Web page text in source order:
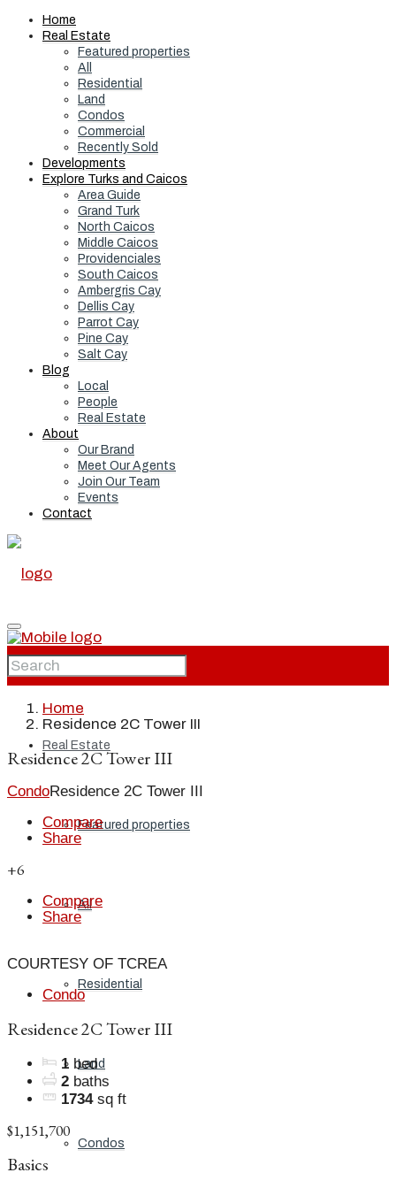
Home
Real Estate
Featured properties
All
Residential
Land
Condos
Commercial
Recently Sold
Developments
Explore Turks and Caicos
Area Guide
Grand Turk
North Caicos
Middle Caicos
Providenciales
South Caicos
Ambergris Cay
Dellis Cay
Parrot Cay
Pine Cay
Salt Cay
Blog
Local
People
Real Estate
About
Our Brand
Meet Our Agents
Join Our Team
Events
Contact
Home
Real Estate
Featured properties
All
Residential
Land
Condos
Home
Residence 2C Tower III
Residence 2C Tower III
CondoResidence 2C Tower III
Compare
Share
+6
Compare
Share
COURTESY OF TCREA
Condo
Residence 2C Tower III
1 bed
2 baths
1734 sq ft
$1,151,700
Basics